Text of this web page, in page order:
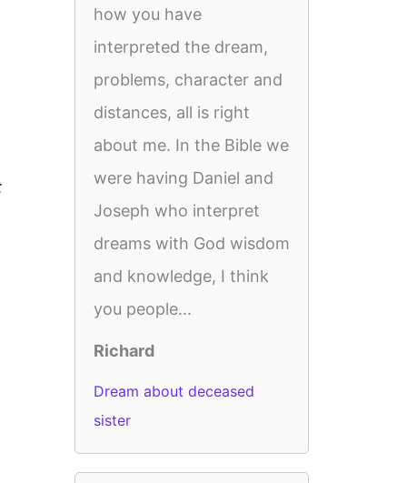
how you have
interpreted the dream,
problems, character and
distances, all is right
about me. In the Bible we
were having Daniel and
Joseph who interpret
dreams with God wisdom
and knowledge, I think
you people...
Richard
Dream about deceased
sister